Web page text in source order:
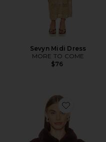
Sevyn Midi Dress
MORE TO COME
$76
Favorite